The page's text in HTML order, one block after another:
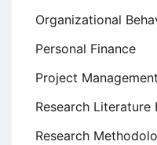
Organizational
Personal Finance
Project Management
Research Literature
Research